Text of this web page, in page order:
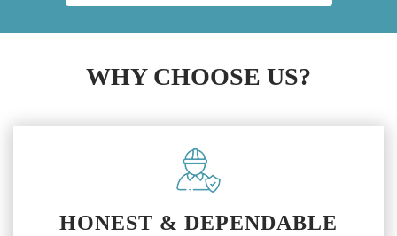
WHY CHOOSE US?
HONEST & DEPENDABLE